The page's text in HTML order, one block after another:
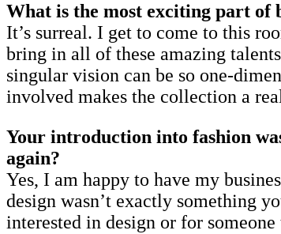
What is the most exciting part of
It’s surreal. I get to come to this
bring in all of these amazing
singular vision can be so one-
involved makes the collection a
Your introduction into fashion
again?
Yes, I am happy to have my
design wasn’t exactly something
interested in design or for